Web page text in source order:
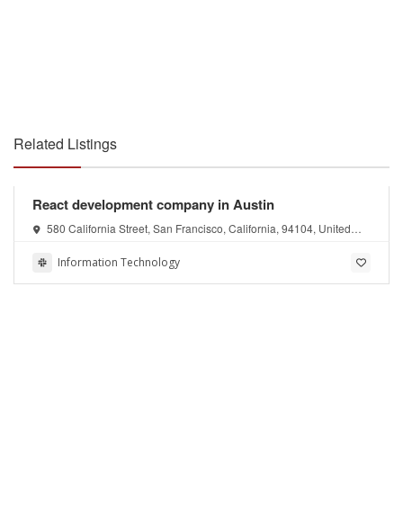
Related Listings
React development company in Austin
580 California Street, San Francisco, California, 94104, United
Information Technology